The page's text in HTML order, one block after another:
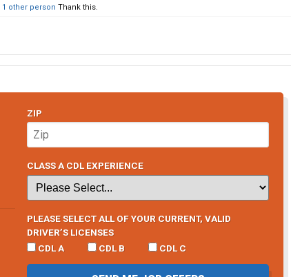
1 other person Thank this.
ZIP
CLASS A CDL EXPERIENCE
PLEASE SELECT ALL OF YOUR CURRENT, VALID
DRIVER’S LICENSES
CDL A
CDL B CDL C